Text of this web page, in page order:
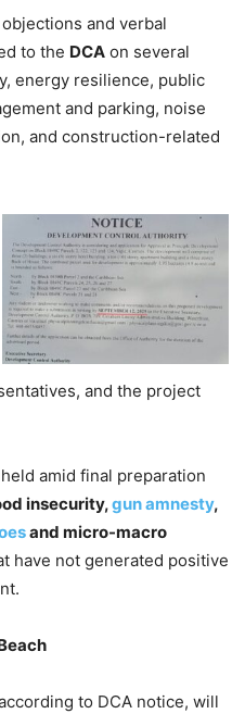
and verbal
to the DCA on several
energy resilience, public
and parking, noise
and construction-related
and the project
amid final preparation
insecurity,gun amnesty,
and micro-macro
have not generated positive
to DCA notice, will